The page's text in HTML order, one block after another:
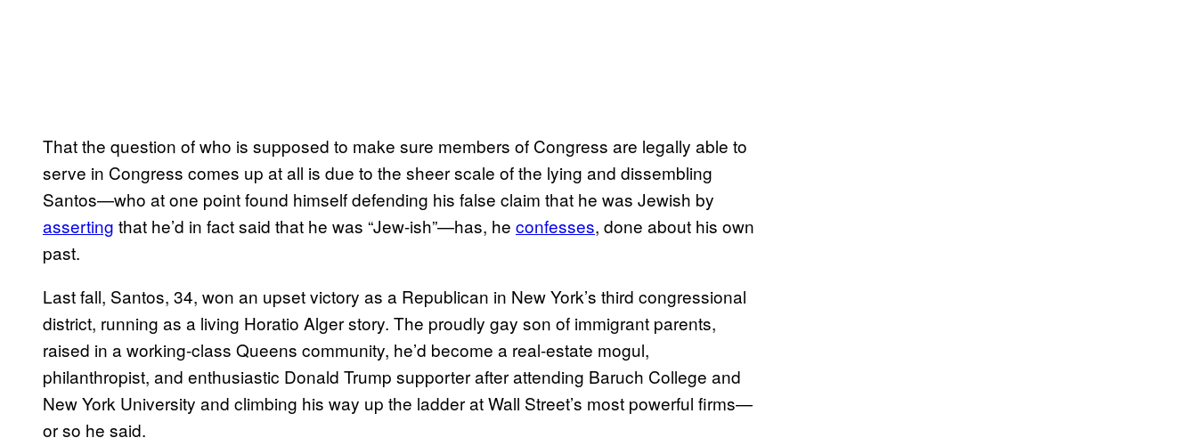
That the question of who is supposed to make sure members of Congress are legally able to
serve in Congress comes up at all is due to the sheer scale of the lying and dissembling
Santos—who at one point found himself defending his false claim that he was Jewish by
asserting that he’d in fact said that he was “Jew-ish”—has, he confesses, done about his own
past.
Last fall, Santos, 34, won an upset victory as a Republican in New York’s third congressional
district, running as a living Horatio Alger story. The proudly gay son of immigrant parents,
raised in a working-class Queens community, he’d become a real-estate mogul,
philanthropist, and enthusiastic Donald Trump supporter after attending Baruch College and
New York University and climbing his way up the ladder at Wall Street’s most powerful firms—
or so he said.